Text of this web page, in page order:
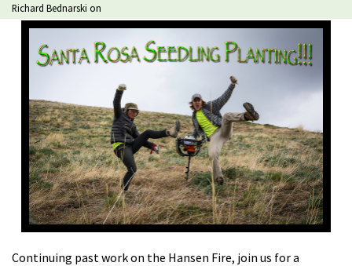
Explore
Take Action
Calendar
Volunteer
Shop
Donate
Richard Bednarski on
Continuing past work on the Hansen Fire, join us for a